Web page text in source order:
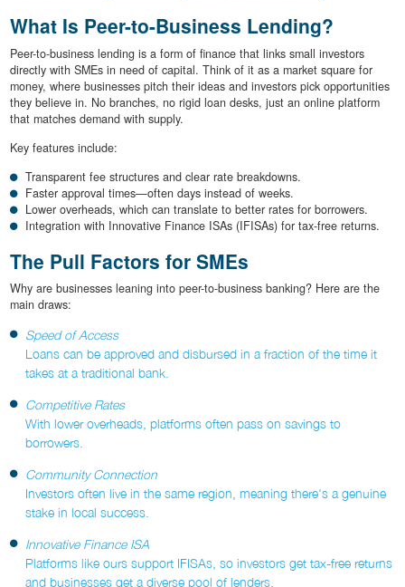
What Is Peer-to-Business Lending?
Peer-to-business lending is a form of finance that links small investors
directly with SMEs in need of capital. Think of it as a market square for
money, where businesses pitch their ideas and investors pick opportunities
they believe in. No branches, no rigid loan desks, just an online platform
that matches demand with supply.
Key features include:
Transparent fee structures and clear rate breakdowns.
Faster approval times—often days instead of weeks.
Lower overheads, which can translate to better rates for borrowers.
Integration with Innovative Finance ISAs (IFISAs) for tax-free returns.
The Pull Factors for SMEs
Why are businesses leaning into peer-to-business banking? Here are the
main draws:
Speed of Access
Loans can be approved and disbursed in a fraction of the time it
takes at a traditional bank.
Competitive Rates
With lower overheads, platforms often pass on savings to
borrowers.
Community Connection
Investors often live in the same region, meaning there's a genuine
stake in local success.
Innovative Finance ISA
Platforms like ours support IFISAs, so investors get tax-free returns
and businesses get a diverse pool of lenders.